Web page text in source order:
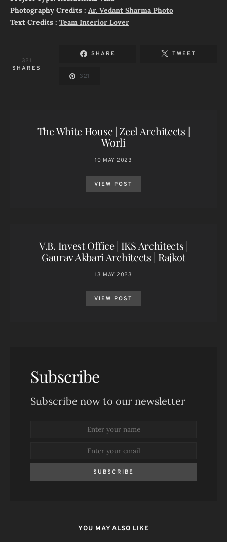
Photography Credits : Ar. Vedant Sharma Photo
Text Credits : Team Interior Lover
321
SHARES
SHARE TWEET
321
The White House | Zeel Architects |
Worli
10 MAY 2023
VIEW POST
V.B. Invest Office | IKS Architects |
Gaurav Akbari Architects | Rajkot
13 MAY 2023
VIEW POST
Subscribe
Subscribe now to our newsletter
SUBSCRIBE
YOU MAY ALSO LIKE